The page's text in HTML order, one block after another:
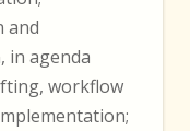
and
in agenda
workflow